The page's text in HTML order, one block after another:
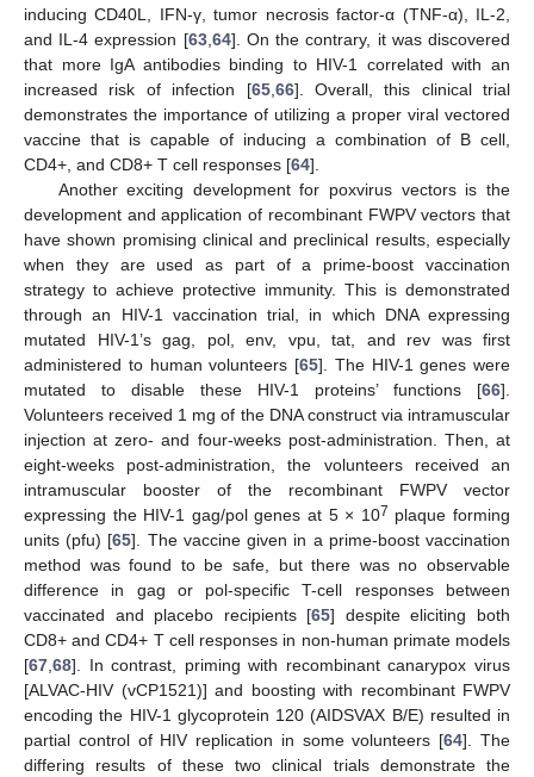
inducing CD40L, IFN-γ, tumor necrosis factor-α (TNF-α), IL-2,
and IL-4 expression [63, 64]. On the contrary, it was discovered
that more IgA antibodies binding to HIV-1 correlated with an
increased risk of infection [65, 66]. Overall, this clinical trial
demonstrates the importance of utilizing a proper viral vectored
vaccine that is capable of inducing a combination of B cell,
CD4+, and CD8+ T cell responses [64].
Another exciting development for poxvirus vectors is the
development and application of recombinant FWPV vectors that
have shown promising clinical and preclinical results, especially
when they are used as part of a prime-boost vaccination
strategy to achieve protective immunity. This is demonstrated
through an HIV-1 vaccination trial, in which DNA expressing
mutated HIV-1’s gag, pol, env, vpu, tat, and rev was first
administered to human volunteers [65]. The HIV-1 genes were
mutated to disable these HIV-1 proteins’ functions [66].
Volunteers received 1 mg of the DNA construct via intramuscular
injection at zero- and four-weeks post-administration. Then, at
eight-weeks post-administration, the volunteers received an
intramuscular booster of the recombinant FWPV vector
expressing the HIV-1 gag/pol genes at 5 × 107 plaque forming
units (pfu) [65]. The vaccine given in a prime-boost vaccination
method was found to be safe, but there was no observable
difference in gag or pol-specific T-cell responses between
vaccinated and placebo recipients [65] despite eliciting both
CD8+ and CD4+ T cell responses in non-human primate models
[67 68]. In contrast, priming with recombinant canarypox virus
[ALVAC-HIV (vCP1521)] and boosting with recombinant FWPV
encoding the HIV-1 glycoprotein 120 (AIDSVAX B/E) resulted in
partial control of HIV replication in some volunteers [64]. The
differing results of these two clinical trials demonstrate the